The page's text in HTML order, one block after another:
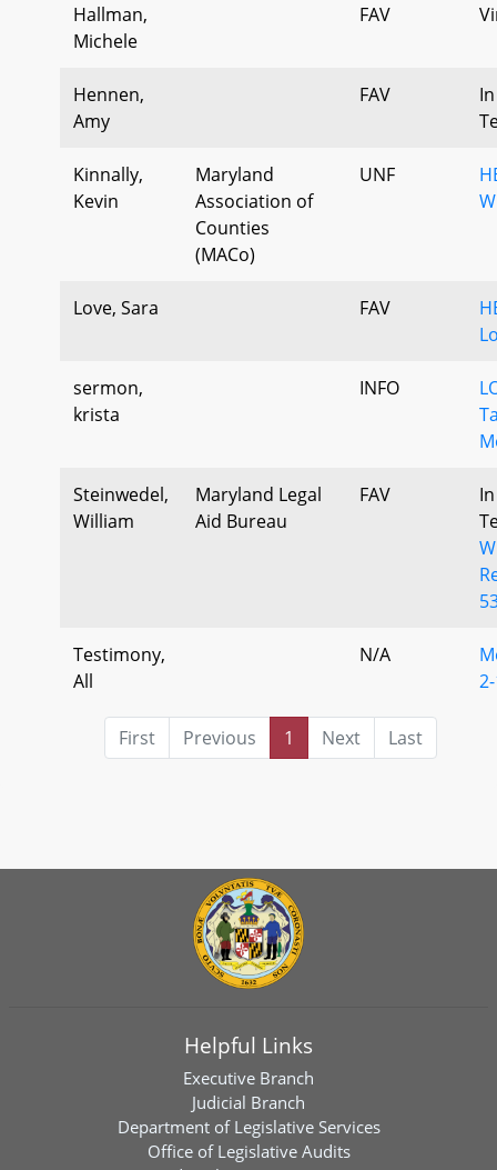
Hallman,
Michele
FAV
Hennen,
Amy
FAV
Kinnally,
Kevin
Maryland
Association of
Counties
(MACo)
UNF
Love, Sara FAV
sermon,
krista
INFO
Steinwedel,
William
Maryland Legal
Aid Bureau
FAV
Testimony,
All
N/A
First Previous 1 Next Last
Helpful Links
Executive Branch
Judicial Branch
Department of Legislative Services
Office of Legislative Audits